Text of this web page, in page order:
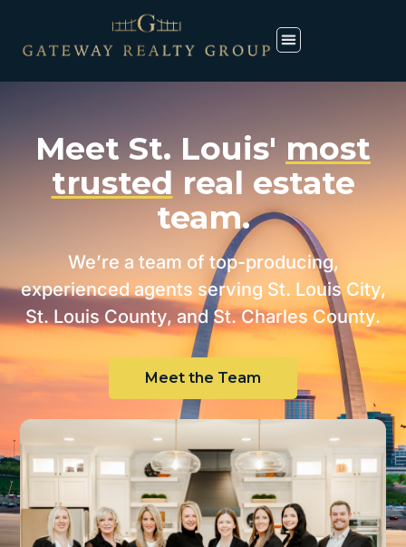
Meet St. Louis' most
trustedreal estate
team.
We’re a team of top-producing,
experienced agents serving St. Louis City,
St. Louis County, and St. Charles County.
Meet the Team